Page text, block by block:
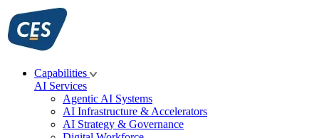
Skip
to
content
Capabilities
AI Services
Agentic AI Systems
AI Infrastructure & Accelerators
AI Strategy & Governance